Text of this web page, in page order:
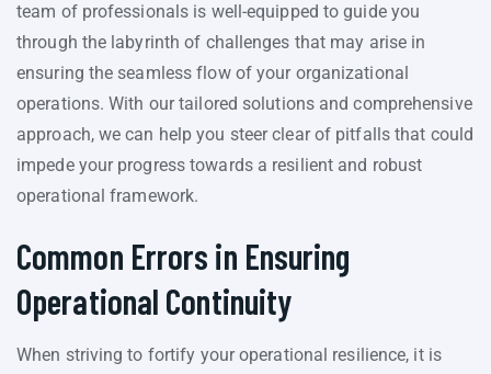
team of professionals is well-equipped to guide you
through the labyrinth of challenges that may arise in
ensuring the seamless flow of your organizational
operations. With our tailored solutions and comprehensive
approach, we can help you steer clear of pitfalls that could
impede your progress towards a resilient and robust
operational framework.
Common Errors in Ensuring
Operational Continuity
When striving to fortify your operational resilience, it is